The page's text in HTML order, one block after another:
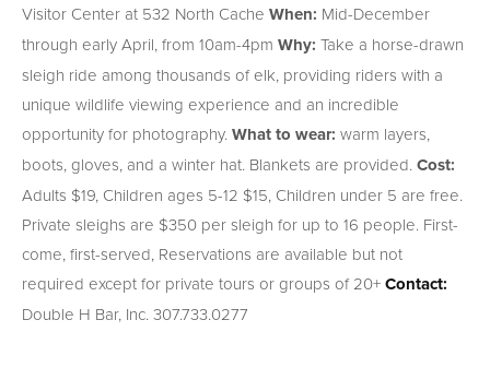
Visitor Center at 532 North Cache When: Mid-December
through early April, from 10am-4pm Why: Take a horse-drawn
sleigh ride among thousands of elk, providing riders with a
unique wildlife viewing experience and an incredible
opportunity for photography.What to wear: warm layers,
boots, gloves, and a winter hat. Blankets are provided.Cost:
Adults $19, Children ages 5-12 $15, Children under 5 are free.
Private sleighs are $350 per sleigh for up to 16 people. First-
come, first-served, Reservations are available but not
required except for private tours or groups of 20+Contact:
Double H Bar, Inc. 307.733.0277